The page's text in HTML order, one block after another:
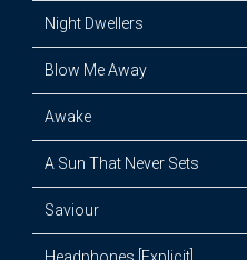
Night Dwellers
Blow Me Away
Awake
A Sun That Never Sets
Saviour